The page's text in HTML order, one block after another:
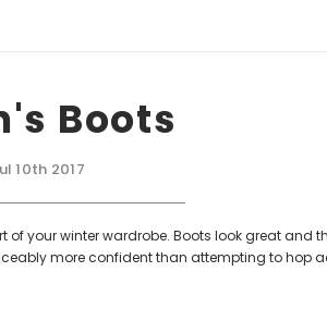
Boots
10th 2017
your winter wardrobe. Boots look great and
more confident than attempting to hop